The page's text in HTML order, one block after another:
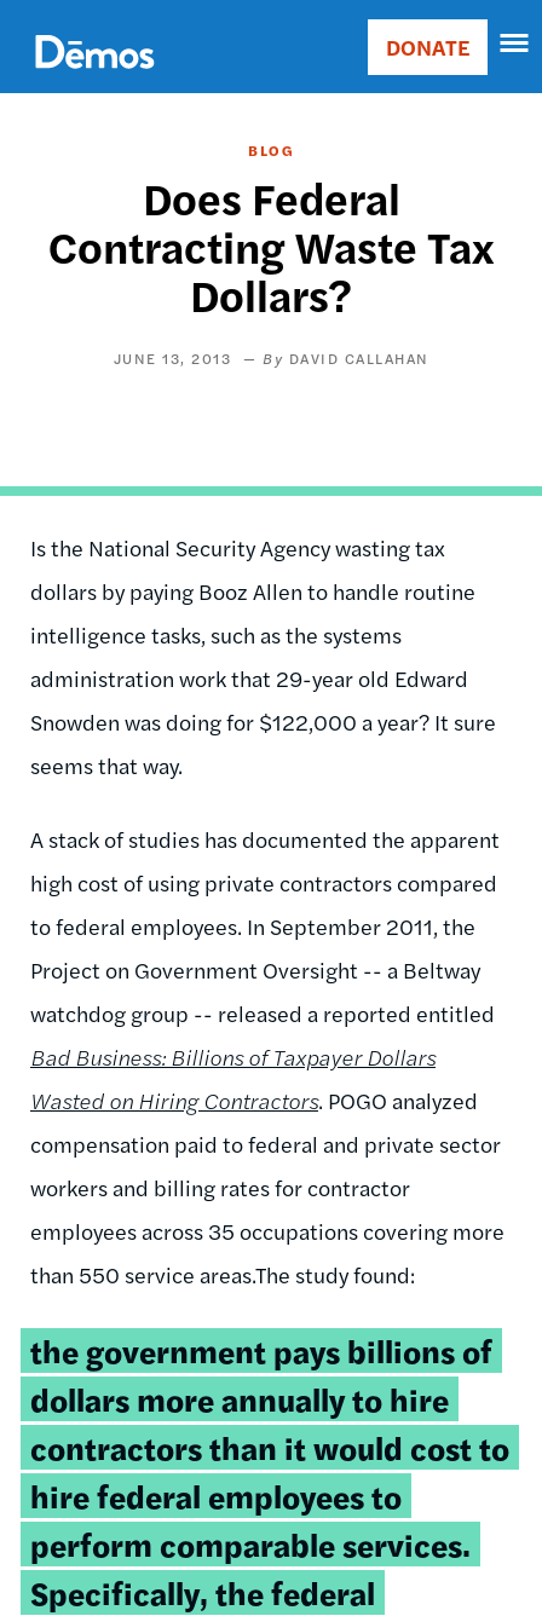
main
content
Main
Donate
DONATE
BLOG
Does Federal
Contracting Waste Tax
Dollars?
JUNE 13, 2013 DAVID CALLAHAN
Is the National Security Agency wasting tax
dollars by paying Booz Allen to handle routine
intelligence tasks, such as the systems
administration work that 29-year old Edward
Snowden was doing for $122,000 a year? It sure
seems that way.
A stack of studies has documented the apparent
high cost of using private contractors compared
to federal employees. In September 2011, the
Project on Government Oversight -- a Beltway
watchdog group -- released a reported entitled
Bad Business: Billions of Taxpayer Dollars
Wasted on Hiring Contractors. POGO analyzed
compensation paid to federal and private sector
workers and billing rates for contractor
employees across 35 occupations covering more
than 550 service areas.The study found:
the government pays billions of
dollars more annually to hire
contractors than it would cost to
hire federal employees to
perform comparable services.
Specifically, the federal